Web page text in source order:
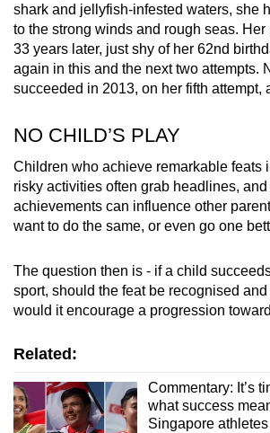
shark and jellyfish-infested waters, she
to the strong winds and rough seas. Her
33 years later, just shy of her 62nd
again in this and the next two attempts.
succeeded in 2013, on her fifth attempt,
NO CHILD’S PLAY
Children who achieve remarkable feats
risky activities often grab headlines, and
achievements can influence other
want to do the same, or even go one
The question then is - if a child
sport, should the feat be recognised
would it encourage a progression
Related:
Commentary: It’s
what success
Singapore